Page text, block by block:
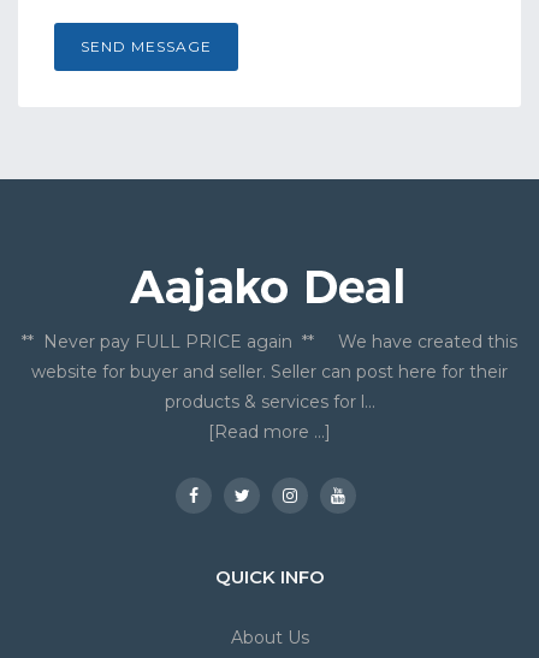
SEND MESSAGE
** Never pay FULL PRICE again ** We have created this
website for buyer and seller. Seller can post here for their
products & services for l...
[Read more ...]
QUICK INFO
About Us